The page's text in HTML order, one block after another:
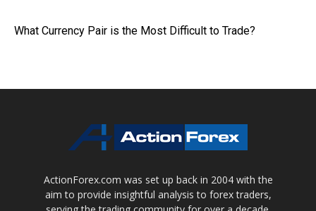
What Currency Pair is the Most Difficult to Trade?
ActionForex.com was set up back in 2004 with the
aim to provide insightful analysis to forex traders,